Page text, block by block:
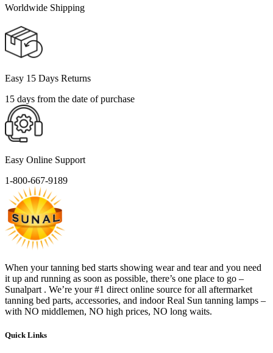
Worldwide Shipping
Easy 15 Days Returns
15 days from the date of purchase
Easy Online Support
1-800-667-9189
When your tanning bed starts showing wear and tear and you need
it up and running as soon as possible, there’s one place to go –
Sunalpart . We’re your #1 direct online source for all aftermarket
tanning bed parts, accessories, and indoor Real Sun tanning lamps –
with NO middlemen, NO high prices, NO long waits.
Quick Links